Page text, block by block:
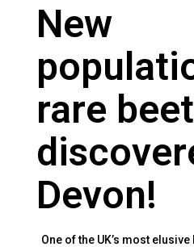
New
rare
Devon!
One of the UK’s most